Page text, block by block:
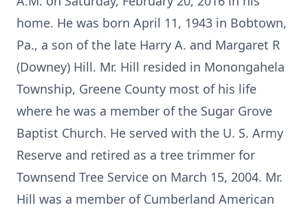
home. He was born April 11, 1943 in Bobtown,
Pa., a son of the late Harry A. and Margaret R
(Downey) Hill. Mr. Hill resided in Monongahela
Township, Greene County most of his life
where he was a member of the Sugar Grove
Baptist Church. He served with the U. S. Army
Reserve and retired as a tree trimmer for
Townsend Tree Service on March 15, 2004. Mr.
Hill was a member of Cumberland American